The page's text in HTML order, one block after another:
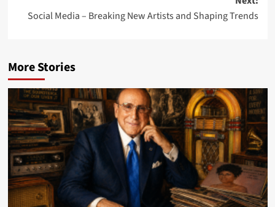
Social Media – Breaking New Artists and Shaping Trends
More Stories